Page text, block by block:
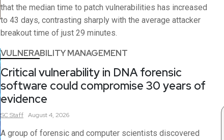
that the median time to patch vulnerabilities has increased
to 43 days, contrasting sharply with the average attacker
breakout time of just 29 minutes.
VULNERABILITY MANAGEMENT
Critical vulnerability in DNA forensic
software could compromise 30 years of
evidence
SCStaff August 4, 2026
A group of forensic and computer scientists discovered